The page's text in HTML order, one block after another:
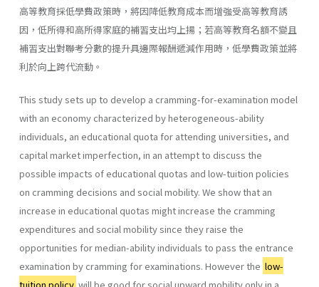
高等教育採低學費政策時，將因降低教育成本而增強受高等教育誘
因，低所得和高所得家庭的補習支出均上揚；若高等教育名額不變且
補習支出對聯考分數的提升具邊際報酬遞減作用時，低學費政策並將
利於向上跨代流動。
This study sets up to develop a cramming-for-examination model
with an economy characterized by heterogeneous-ability
individuals, an educational quota for attending universities, and
capital market imperfection, in an attempt to discuss the
possible impacts of educational quotas and low-tuition policies
on cramming decisions and social mobility. We show that an
increase in educational quotas might increase the cramming
expenditures and social mobility since they raise the
opportunities for median-ability individuals to pass the entrance
examination by cramming for examinations. However the low-
tuition policy will be good for social upward mobility only in a